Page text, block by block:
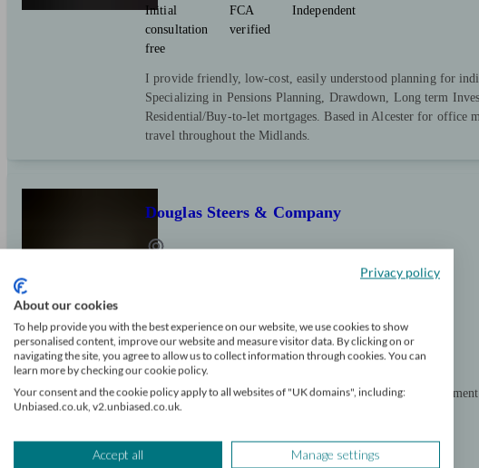
Initial
consultation
free
FCA
verified
Independent
I provide friendly, low-cost, easily understood planning for
Specializing in Pensions Planning, Drawdown, Long term
Residential/Buy-to-let mortgages. Based in Alcester for office
travel throughout the Midlands.
Douglas Steers & Company
Initial
consultation
free
FCA
verified
Independent
Expert financial advice on pensions, investments and
local individuals and business owners.
Privacy policy
About our cookies
To help provide you with the best experience on our website, we use cookies to show
personalised content, improve our website and measure visitor data. By clicking on or
navigating the site, you agree to allow us to collect information through cookies. You can
learn more by checking our cookie policy.
Your consent and the cookie policy apply to all websites of "UK domains", including:
Unbiased.co.uk, v2.unbiased.co.uk.
Accept all Manage settings